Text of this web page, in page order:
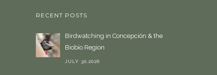
RECENT POSTS
Birdwatching in Concepción & the
Biobío Region
JULY 30,2026